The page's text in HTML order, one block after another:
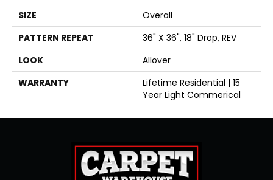
SIZE
Overall
PATTERN REPEAT
36" X 36", 18" Drop, REV
LOOK
Allover
WARRANTY
Lifetime Residential | 15
Year Light Commerical